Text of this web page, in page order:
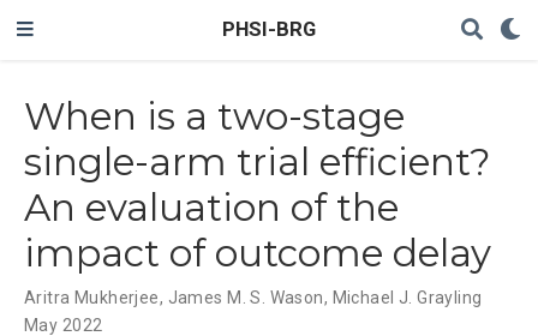
PHSI-BRG
When is a two-stage
single-arm trial efficient?
An evaluation of the
impact of outcome delay
Aritra Mukherjee, James M. S. Wason, Michael J. Grayling
May 2022